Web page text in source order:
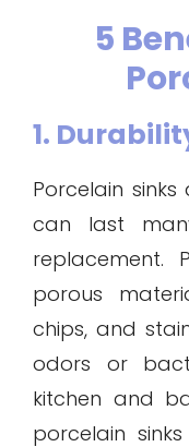
5
1.
Porcelain
can last
replacement.
porous
chips, and
odors or
kitchen and
porcelain